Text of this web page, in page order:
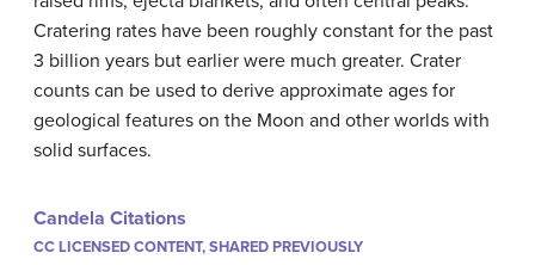
Cratering rates have been roughly constant for the past
3 billion years but earlier were much greater. Crater
counts can be used to derive approximate ages for
geological features on the Moon and other worlds with
solid surfaces.
Candela Citations
CC LICENSED CONTENT, SHARED PREVIOUSLY